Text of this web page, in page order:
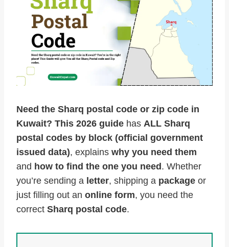
Need the Sharq postal code or zip code in
Kuwait? This 2026 guide has ALL Sharq
postal codes by block (official government
issued data), explains why you need them
and how to find the one you need . Whether
you’re sending a letter, shipping a package or
just filling out an online form, you need the
correct Sharq postal code.